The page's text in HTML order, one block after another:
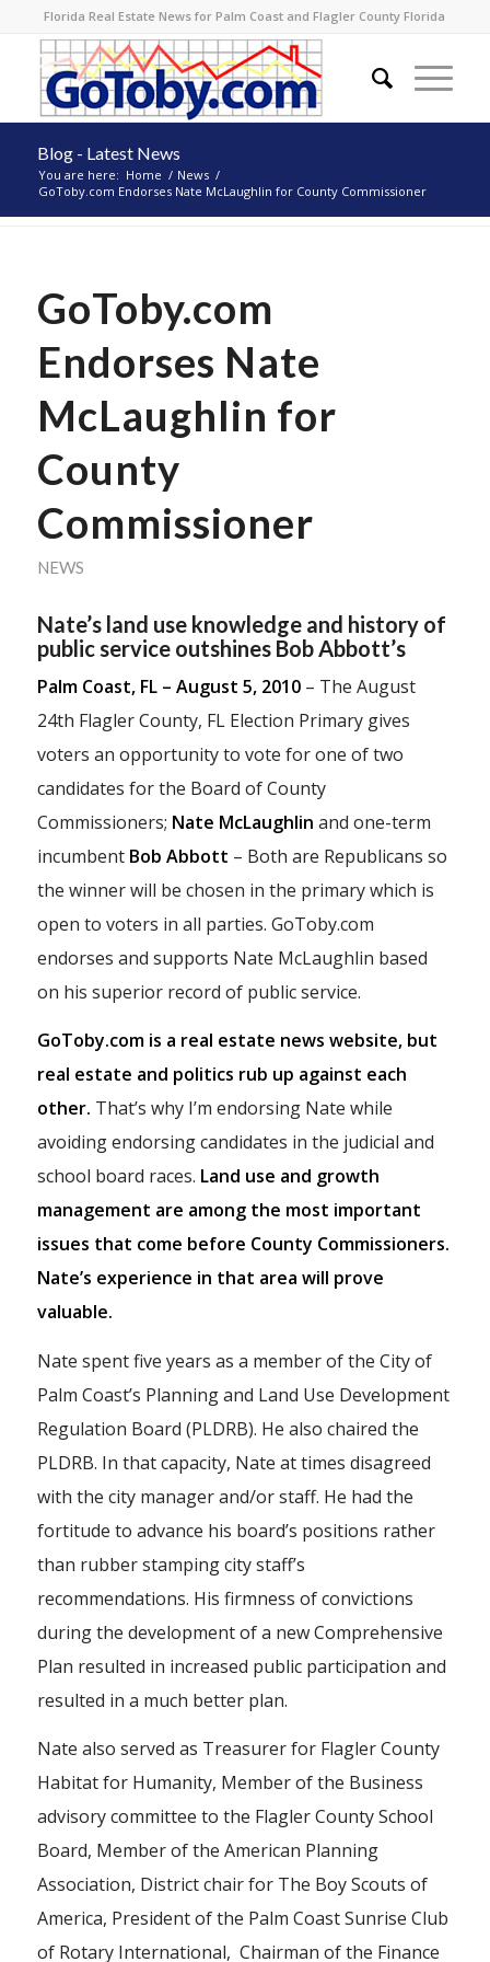
Florida Real Estate News for Palm Coast and Flagler County Florida
Blog - Latest News
You are here: Home / News /
GoToby.com Endorses Nate McLaughlin for County Commissioner
GoToby.com
Endorses Nate
McLaughlin for
County
Commissioner
NEWS
Nate’s land use knowledge and history of
public service outshines Bob Abbott’s
Palm Coast, FL – August 5, 2010– The August
24th Flagler County, FL Election Primary gives
voters an opportunity to vote for one of two
candidates for the Board of County
Commissioners; Nate McLaughlin and one-term
incumbent Bob Abbott – Both are Republicans so
the winner will be chosen in the primary which is
open to voters in all parties. GoToby.com
endorses and supports Nate McLaughlin based
on his superior record of public service.
GoToby.com is a real estate news website, but
real estate and politics rub up against each
other. That’s why I’m endorsing Nate while
avoiding endorsing candidates in the judicial and
school board races. Land use and growth
management are among the most important
issues that come before County Commissioners.
Nate’s experience in that area will prove
valuable.
Nate spent five years as a member of the City of
Palm Coast’s Planning and Land Use Development
Regulation Board (PLDRB). He also chaired the
PLDRB. In that capacity, Nate at times disagreed
with the city manager and/or staff. He had the
fortitude to advance his board’s positions rather
than rubber stamping city staff’s
recommendations. His firmness of convictions
during the development of a new Comprehensive
Plan resulted in increased public participation and
resulted in a much better plan.
Nate also served as Treasurer for Flagler County
Habitat for Humanity, Member of the Business
advisory committee to the Flagler County School
Board, Member of the American Planning
Association, District chair for The Boy Scouts of
America, President of the Palm Coast Sunrise Club
of Rotary International, Chairman of the Finance